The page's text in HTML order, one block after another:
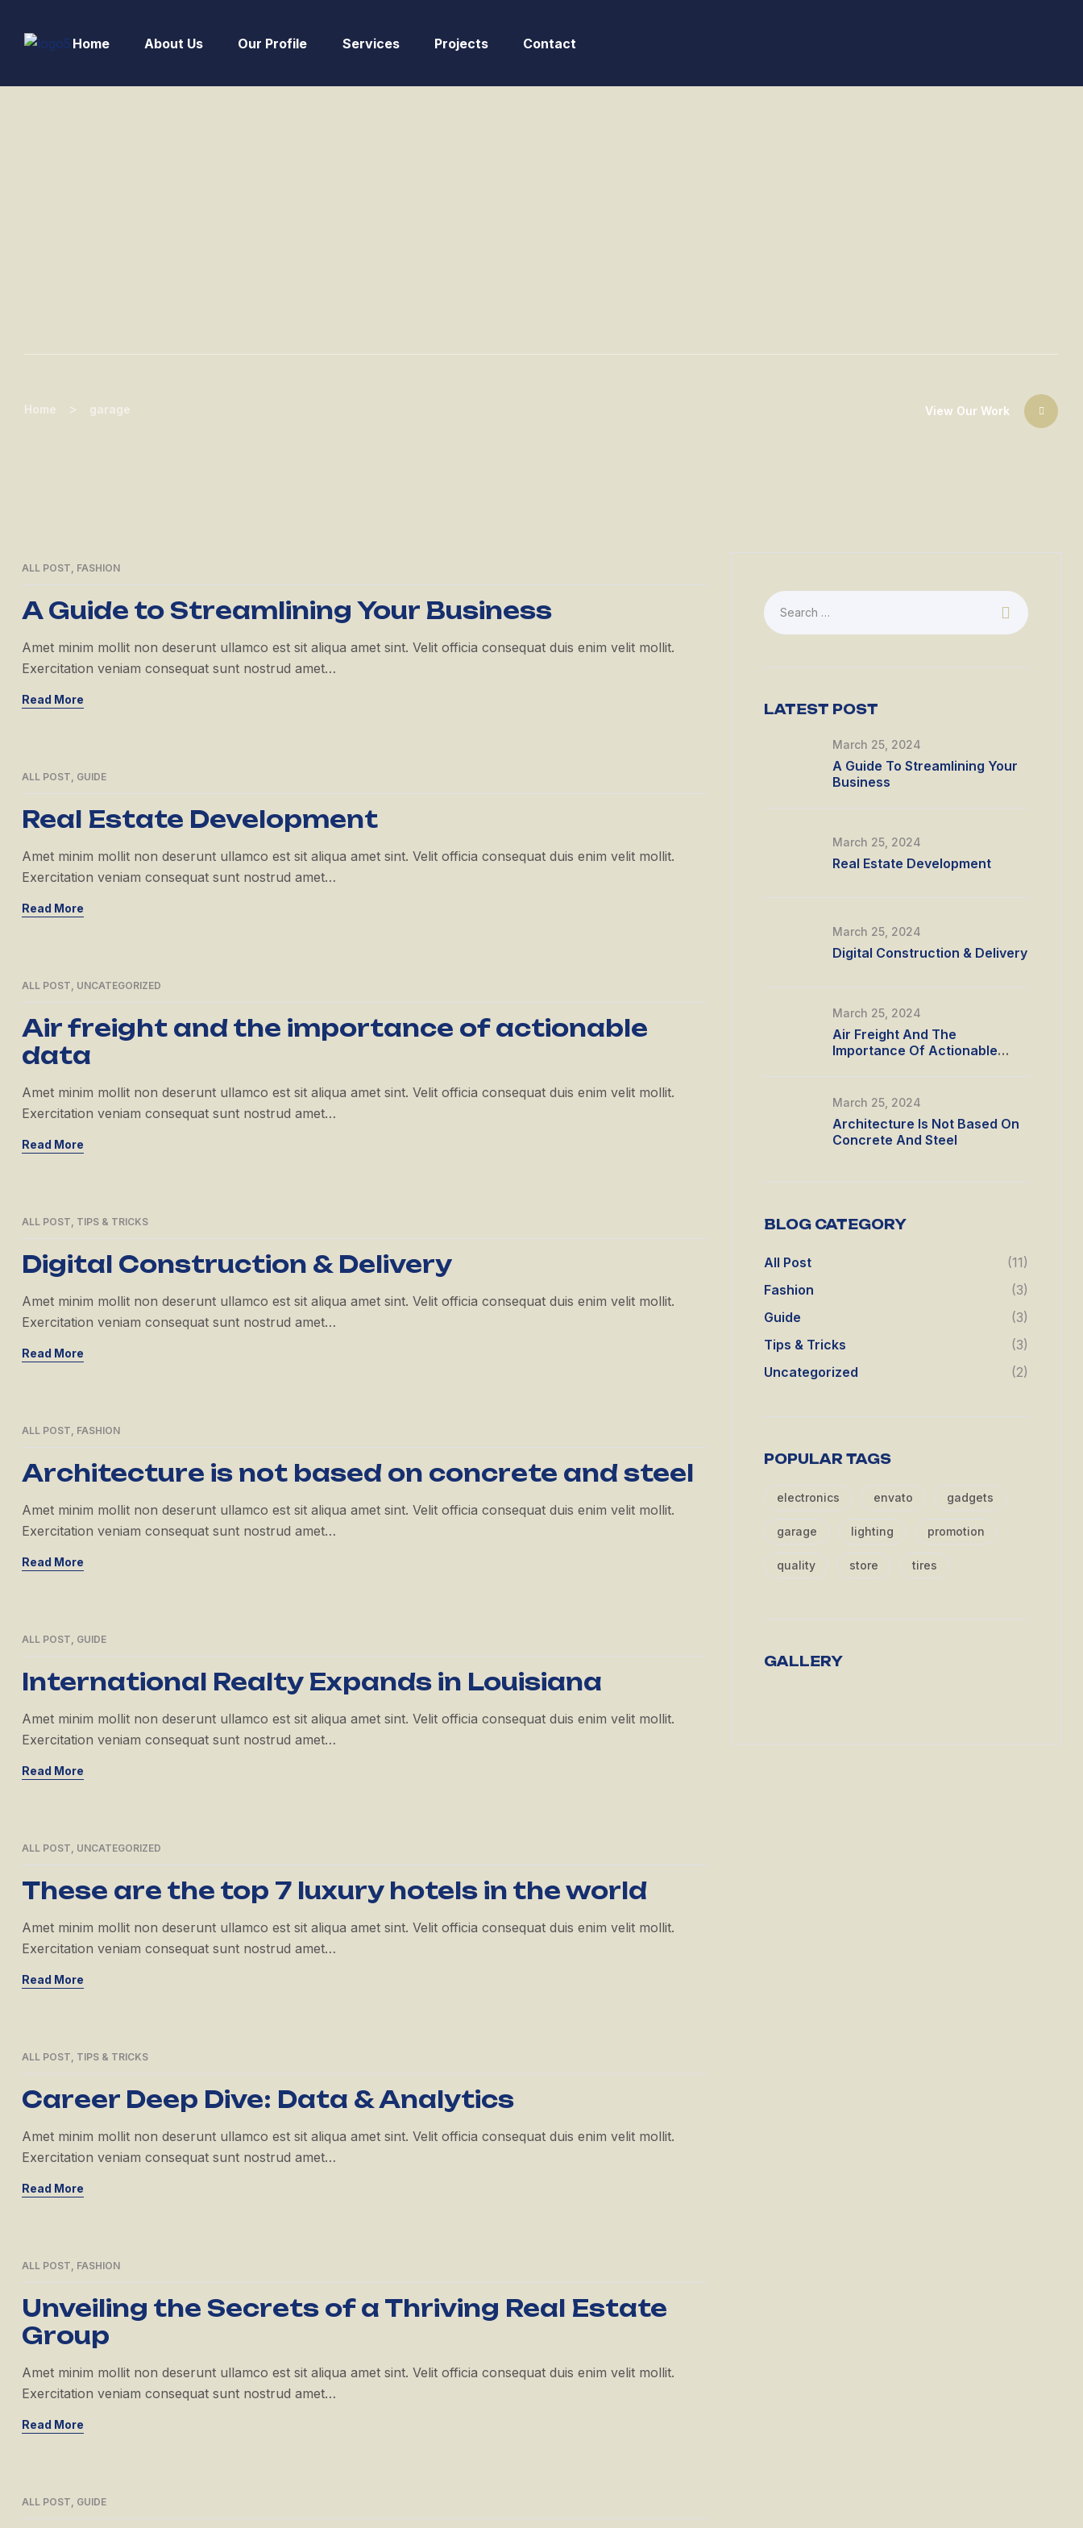
Home About Us Our Profile Services Projects Contact
Home > garage View Our Work
ALL POST, FASHION
A Guide to Streamlining Your Business
Amet minim mollit non deserunt ullamco est sit aliqua amet sint. Velit officia consequat duis enim velit mollit.
Exercitation veniam consequat sunt nostrud amet…
Read More
ALL POST, GUIDE
Real Estate Development
Amet minim mollit non deserunt ullamco est sit aliqua amet sint. Velit officia consequat duis enim velit mollit.
Exercitation veniam consequat sunt nostrud amet…
Read More
ALL POST, UNCATEGORIZED
Air freight and the importance of actionable
data
Amet minim mollit non deserunt ullamco est sit aliqua amet sint. Velit officia consequat duis enim velit mollit.
Exercitation veniam consequat sunt nostrud amet…
Read More
ALL POST, TIPS & TRICKS
Digital Construction & Delivery
Amet minim mollit non deserunt ullamco est sit aliqua amet sint. Velit officia consequat duis enim velit mollit.
Exercitation veniam consequat sunt nostrud amet…
Read More
ALL POST, FASHION
Architecture is not based on concrete and steel
Amet minim mollit non deserunt ullamco est sit aliqua amet sint. Velit officia consequat duis enim velit mollit.
Exercitation veniam consequat sunt nostrud amet…
Read More
ALL POST, GUIDE
International Realty Expands in Louisiana
Amet minim mollit non deserunt ullamco est sit aliqua amet sint. Velit officia consequat duis enim velit mollit.
Exercitation veniam consequat sunt nostrud amet…
Read More
ALL POST, UNCATEGORIZED
These are the top 7 luxury hotels in the world
Amet minim mollit non deserunt ullamco est sit aliqua amet sint. Velit officia consequat duis enim velit mollit.
Exercitation veniam consequat sunt nostrud amet…
Read More
ALL POST, TIPS & TRICKS
Career Deep Dive: Data & Analytics
Amet minim mollit non deserunt ullamco est sit aliqua amet sint. Velit officia consequat duis enim velit mollit.
Exercitation veniam consequat sunt nostrud amet…
Read More
ALL POST, FASHION
Unveiling the Secrets of a Thriving Real Estate
Group
Amet minim mollit non deserunt ullamco est sit aliqua amet sint. Velit officia consequat duis enim velit mollit.
Exercitation veniam consequat sunt nostrud amet…
Read More
ALL POST, GUIDE
LATEST POST
March 25, 2024
A Guide To Streamlining Your
Business
March 25, 2024
Real Estate Development
March 25, 2024
Digital Construction & Delivery
March 25, 2024
Air Freight And The
Importance Of Actionable
March 25, 2024
Architecture Is Not Based On
Concrete And Steel
BLOG CATEGORY
All Post
(11)
Fashion
(3)
Guide
(3)
Tips & Tricks
(3)
Uncategorized
(2)
POPULAR TAGS
electronics envato gadgets
garage lighting promotion
quality store tires
GALLERY